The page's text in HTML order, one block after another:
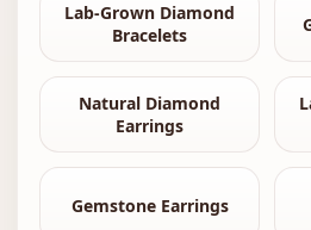
Lab-Grown Diamond
Bracelets
Natural Diamond
Earrings
Gemstone Earrings